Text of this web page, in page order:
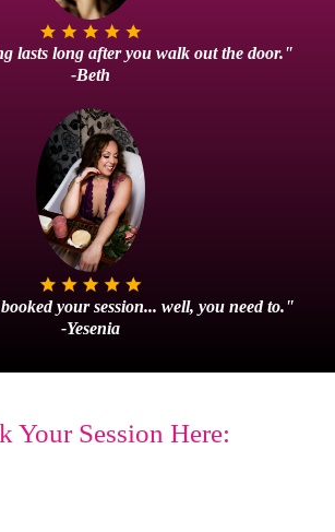
lasts long after you walk out the door."
-Beth
your session... well, you need to."
-Yesenia
Your Session Here: